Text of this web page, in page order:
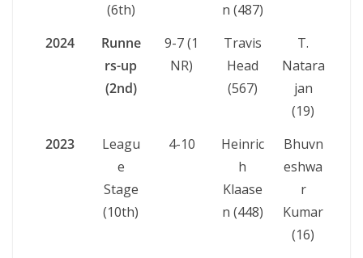
(6th)
n (487)
2024
Runne
rs-up
(2nd)
9-7 (1
NR)
Travis
Head
(567)
T.
Natara
jan
(19)
2023
Leagu
e
Stage
(10th)
4-10
Heinric
h
Klaase
n (448)
Bhuvn
eshwa
r
Kumar
(16)